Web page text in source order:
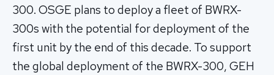
300. OSGE plans to deploy a fleet of BWRX-
300s with the potential for deployment of the
first unit by the end of this decade. To support
the global deployment of the BWRX-300, GEH